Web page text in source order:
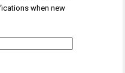
when new